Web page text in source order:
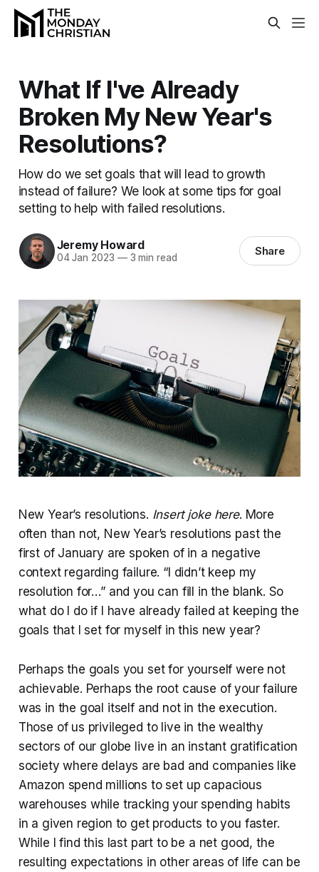
What If I've Already
Broken My New Year's
Resolutions?
How do we set goals that will lead to growth
instead of failure? We look at some tips for goal
setting to help with failed resolutions.
Jeremy Howard
04 Jan 2023 —3 min read Share
New Year’s resolutions. Insert joke here. More
often than not, New Year’s resolutions past the
first of January are spoken of in a negative
context regarding failure. “I didn’t keep my
resolution for…” and you can fill in the blank. So
what do I do if I have already failed at keeping the
goals that I set for myself in this new year?
Perhaps the goals you set for yourself were not
achievable. Perhaps the root cause of your failure
was in the goal itself and not in the execution.
Those of us privileged to live in the wealthy
sectors of our globe live in an instant gratification
society where delays are bad and companies like
Amazon spend millions to set up capacious
warehouses while tracking your spending habits
in a given region to get products to you faster.
While I find this last part to be a net good, the
resulting expectations in other areas of life can be